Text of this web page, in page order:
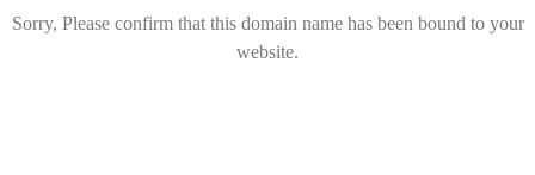
Sorry, Please confirm that this domain name has been bound to your
website.